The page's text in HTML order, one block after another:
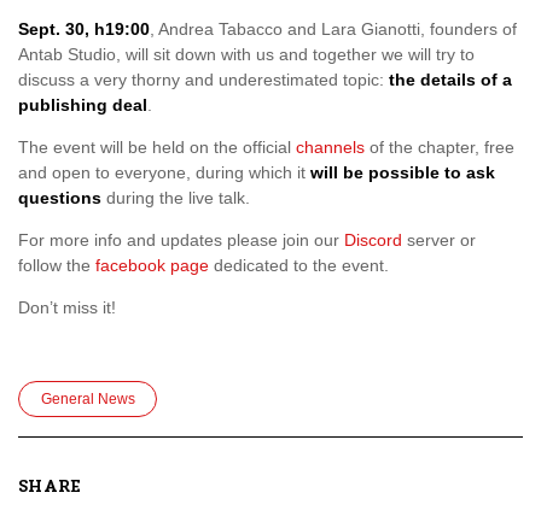
Sept. 30, h19:00 , Andrea Tabacco and Lara Gianotti, founders of
Antab Studio, will sit down with us and together we will try to
discuss a very thorny and underestimated topic: the details of a
publishing deal
The event will be held on the official channels of the chapter, free
and open to everyone, during which it will be possible to ask
questions during the live talk.
For more info and updates please join our Discord server or
follow the facebook page dedicated to the event.
Don’t miss it!
General News
SHARE